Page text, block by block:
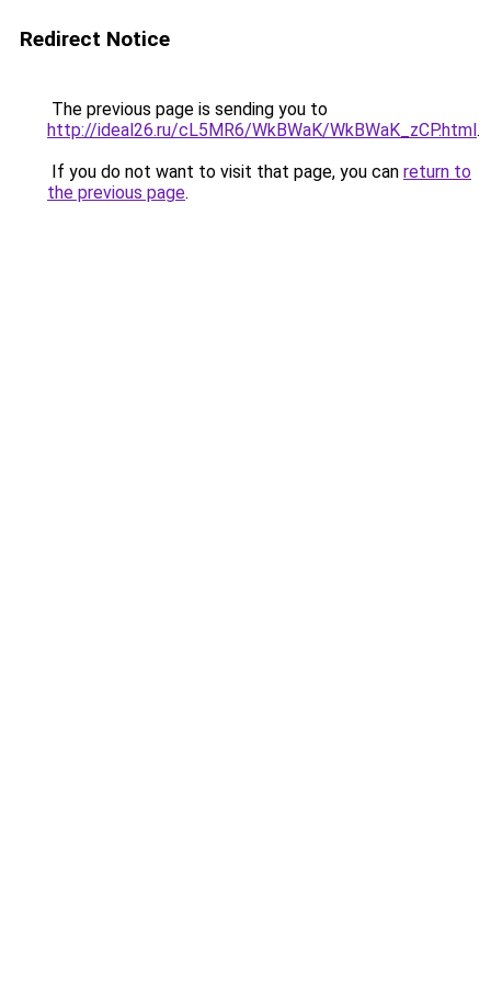
Redirect Notice
The previous page is sending you to
http://ideal26.ru/cL5MR6/WkBWaK/WkBWaK_zCP.html.
If you do not want to visit that page, you can return to
the previous page.